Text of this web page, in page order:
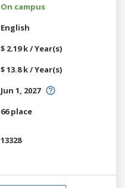
On campus
English
$ 2.19 k / Year(s)
$ 13.8 k / Year(s)
Jun 1, 2027
66 place
13328